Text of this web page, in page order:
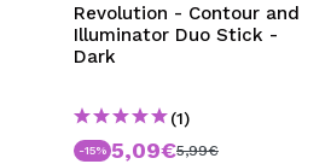
Revolution - Contour and
Illuminator Duo Stick -
Dark
(1)
-15% 5,09€5,99€